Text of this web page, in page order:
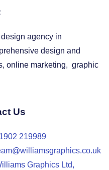
agency in
design and
online marketing, graphic
Us
219989
Graphics Ltd,